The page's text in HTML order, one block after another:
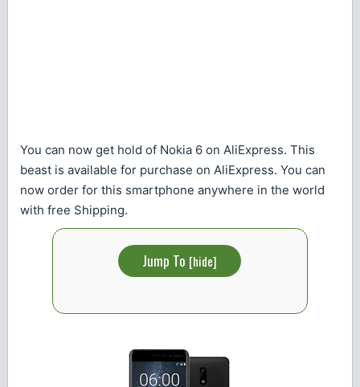
You can now get hold of Nokia 6 on AliExpress. This
beast is available for purchase on AliExpress. You can
now order for this smartphone anywhere in the world
with free Shipping.
Jump To [hide]